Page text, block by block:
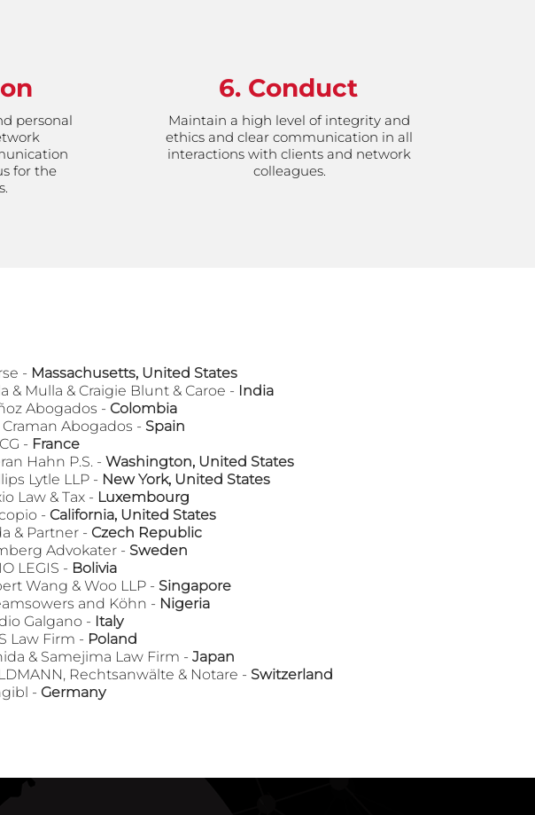
personal
for the
6. Conduct
Maintain a high level of integrity and
ethics and clear communication in all
interactions with clients and network
colleagues.
- Massachusetts, United States
& Mulla & Craigie Blunt & Caroe - India
Abogados - Colombia
Craman Abogados - Spain
- France
Hahn P.S. - Washington, United States
Lytle LLP - New York, United States
Law & Tax - Luxembourg
- California, United States
& Partner - Czech Republic
Advokater - Sweden
LEGIS - Bolivia
Wang & Woo LLP - Singapore
and Kӧhn - Nigeria
Galgano - Italy
Law Firm - Poland
& Samejima Law Firm - Japan
Rechtsanwälte & Notare - Switzerland
- Germany